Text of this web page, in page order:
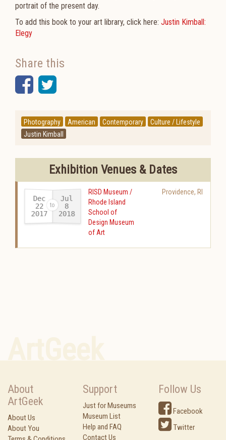
portrait of the present day.
To add this book to your art library, click here: Justin Kimball:
Elegy
Share this
Facebook
Twitter
Photography American Contemporary
Culture / Lifestyle
Justin Kimball
Exhibition Venues & Dates
Dec
22
2017-
Jul
8
2018
RISD Museum /
Rhode Island
School of
Design Museum
of Art
Providence, RI
About
ArtGeek
About Us
About You
Support
Just for Museums
Museum List
Help and FAQ
Contact Us
Follow Us
Facebook
Twitter